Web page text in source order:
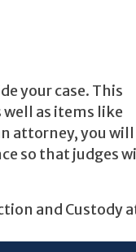
your case. This
as items like
attorney, you will
so that judges
and Custody